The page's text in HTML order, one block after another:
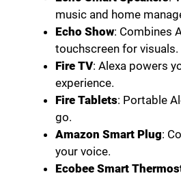
music and home
Echo Show: Combines
touchscreen for visuals.
Fire TV: Alexa powers
experience.
Fire Tablets: Portable
go.
Amazon Smart Plug:
your voice.
Ecobee Smart